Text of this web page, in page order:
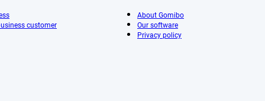
customer
About Gomibo
Our software
Privacy policy